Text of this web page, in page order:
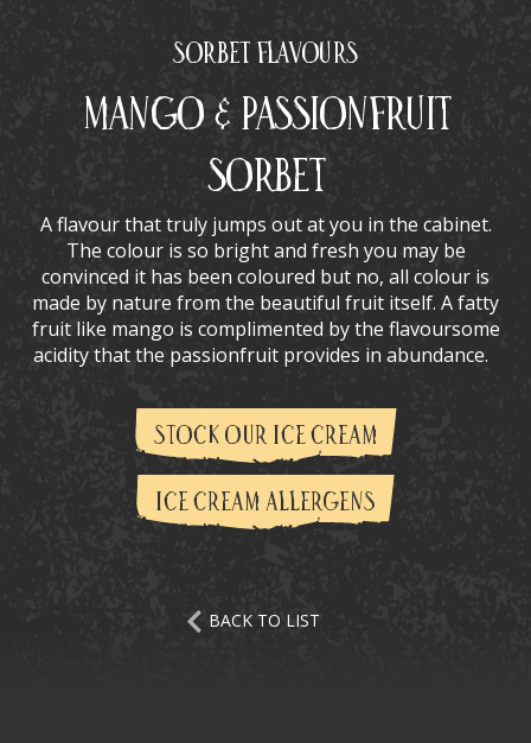
Sorbet Flavours
Mango & Passionfruit
Sorbet
A flavour that truly jumps out at you in the cabinet.
The colour is so bright and fresh you may be
convinced it has been coloured but no, all colour is
made by nature from the beautiful fruit itself. A fatty
fruit like mango is complimented by the flavoursome
acidity that the passionfruit provides in abundance.
STOCK OUR ICE CREAM
ICE CREAM ALLERGENS
BACK TO LIST